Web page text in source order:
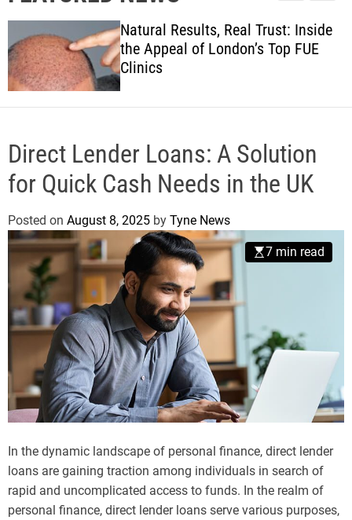
s
l
e
c
c
o
d
e
c
h
Natural Results, Real Trust: Inside
the Appeal of London’s Top FUE
Clinics
Direct Lender Loans: A Solution
for Quick Cash Needs in the UK
Posted on August 8, 2025 by Tyne News
7 min read
In the dynamic landscape of personal finance, direct lender
loans are gaining traction among individuals in search of
rapid and uncomplicated access to funds. In the realm of
personal finance, direct lender loans serve various purposes,